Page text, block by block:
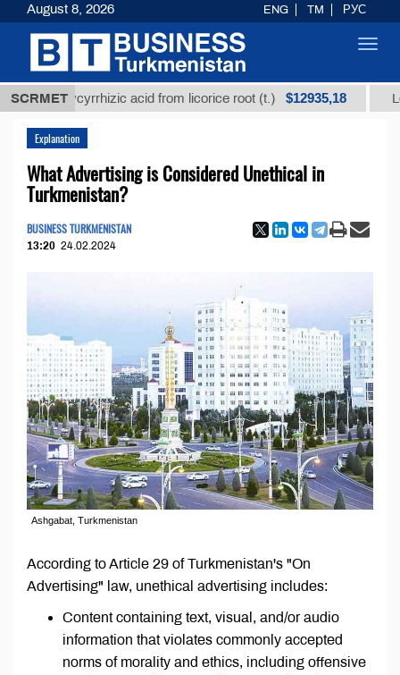
SCRMET
glycyrrhizic acid from licorice root (t.) $12935,18 Low-
Explanation
What Advertising is Considered Unethical in
Turkmenistan?
BUSINESS TURKMENISTAN
13:20 24.02.2024
Ashgabat, Turkmenistan
According to Article 29 of Turkmenistan's "On
Advertising" law, unethical advertising includes:
Content containing text, visual, and/or audio
information that violates commonly accepted
norms of morality and ethics, including offensive
August 8, 2026 ENG TM РУС